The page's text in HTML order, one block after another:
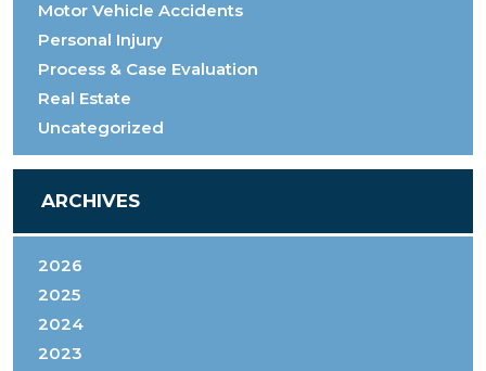
Motor Vehicle Accidents
Personal Injury
Process & Case Evaluation
Real Estate
Uncategorized
ARCHIVES
2026
2025
2024
2023